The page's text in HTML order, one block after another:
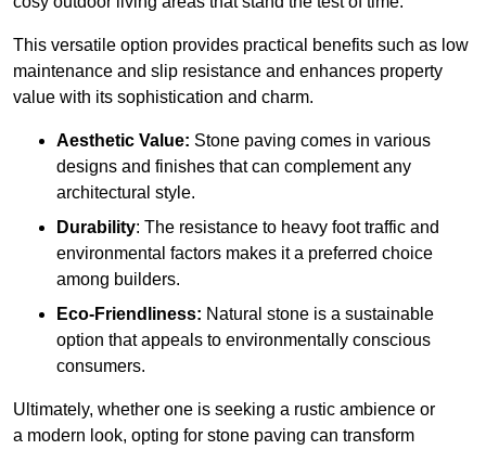
This versatile option provides practical benefits such as low
maintenance and slip resistance and enhances property
value with its sophistication and charm.
Aesthetic Value: Stone paving comes in various
designs and finishes that can complement any
architectural style.
Durability: The resistance to heavy foot traffic and
environmental factors makes it a preferred choice
among builders.
Eco-Friendliness: Natural stone is a sustainable
option that appeals to environmentally conscious
consumers.
Ultimately, whether one is seeking a rustic ambience or
a modern look, opting for stone paving can transform